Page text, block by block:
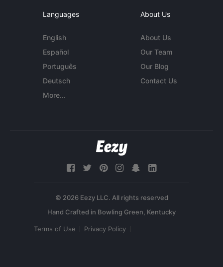
Languages
English
Español
Português
Deutsch
More...
About Us
About Us
Our Team
Our Blog
Contact Us
© 2026 Eezy LLC. All rights reserved
Terms of Use Privacy Policy